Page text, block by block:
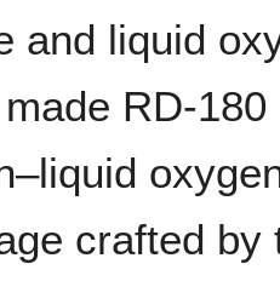
and liquid
RD-
crafted